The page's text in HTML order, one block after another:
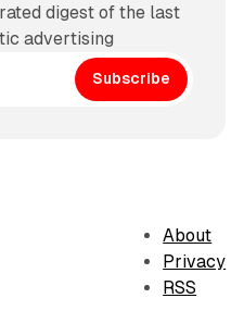
digest of the last
advertising
Subscribe
About
Privacy
RSS